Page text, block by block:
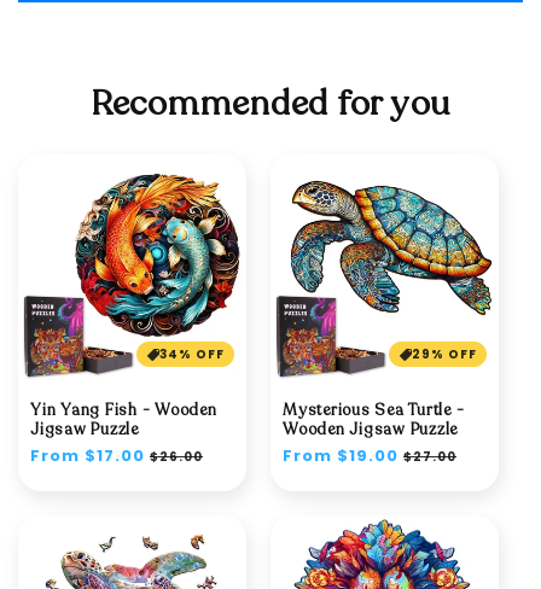
Recommended for you
34% OFF
Yin Yang Fish - Wooden
Jigsaw Puzzle
Regular
From $17.00 Sale
$26.00
29% OFF
Mysterious Sea Turtle -
Wooden Jigsaw Puzzle
Regular
From $19.00 Sale
$27.00